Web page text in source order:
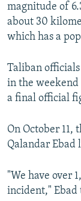
magnitude of
about 30
which has a
Taliban
in the
a final official
On October
Qalandar Ebad
"We have over
incident,"